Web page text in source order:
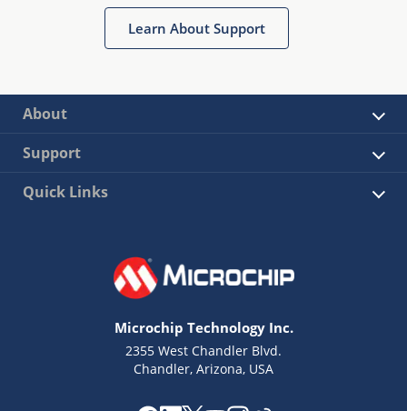
Learn About Support
About
Support
Quick Links
Microchip Technology Inc.
2355 West Chandler Blvd.
Chandler, Arizona, USA